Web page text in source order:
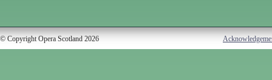
© Copyright Opera Scotland 2026